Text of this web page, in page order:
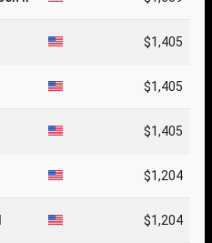
$1,405
$1,405
$1,405
$1,204
$1,204